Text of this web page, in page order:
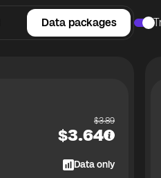
Data packages
$3.89
$3.64
Data only